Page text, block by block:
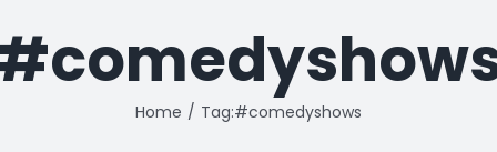
Home Tag:#comedyshows